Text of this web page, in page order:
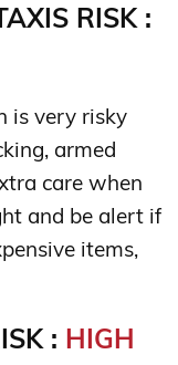
RISK :
is very risky
armed
care when
and be alert if
items,
: HIGH